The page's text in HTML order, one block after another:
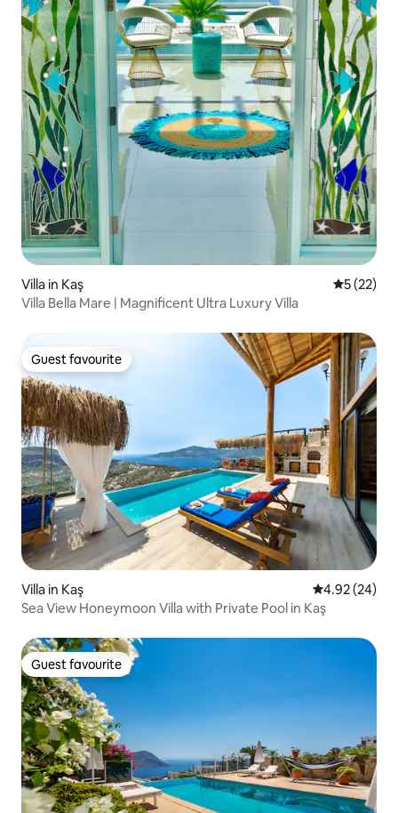
Villa in Kaş 5 out of 5
5 (22)
Villa Bella Mare | Magnificent Ultra Luxury Villa
Guest favourite
Guest favourite
Villa in Kaş 4.92 out of 5
4.92 (24)
Sea View Honeymoon Villa with Private Pool in Kaş
Guest favourite
Guest favourite